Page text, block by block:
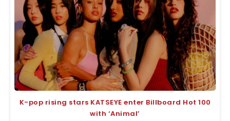
K-pop rising stars KATSEYE enter Billboard Hot 100
with ‘Animal’